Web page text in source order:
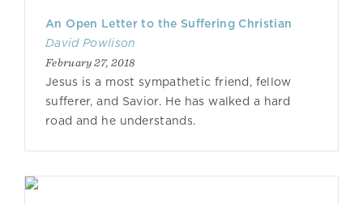
An Open Letter to the Suffering Christian
David Powlison
February 27, 2018
Jesus is a most sympathetic friend, fellow
sufferer, and Savior. He has walked a hard
road and he understands.